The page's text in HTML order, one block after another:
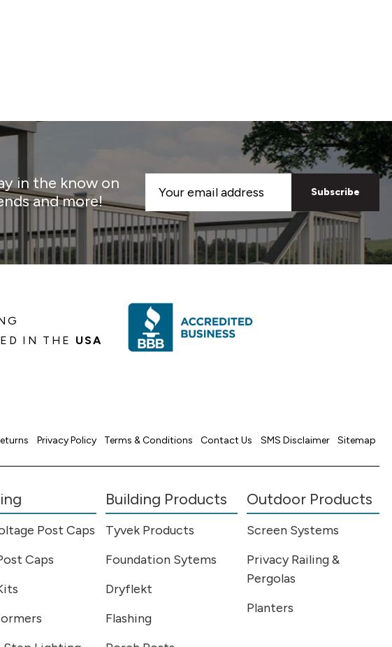
in the know on
and more!
Address
IN THE USA
Privacy Policy Terms & Conditions Contact Us SMS Disclaimer Sitemap
Post Caps
Caps
Building Products
Tyvek Products
Foundation Sytems
Dryflekt
Flashing
Outdoor Products
Screen Systems
Privacy Railing &
Pergolas
Planters